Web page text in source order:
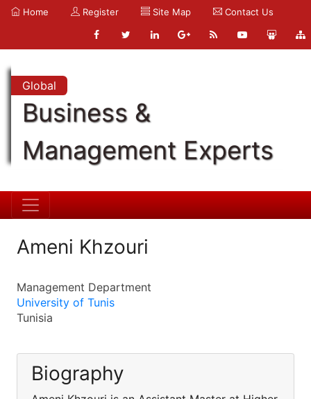
Home Register Site Map Contact Us
Global
Business &
Management Experts
Ameni Khzouri
Management Department
University of Tunis
Tunisia
Biography